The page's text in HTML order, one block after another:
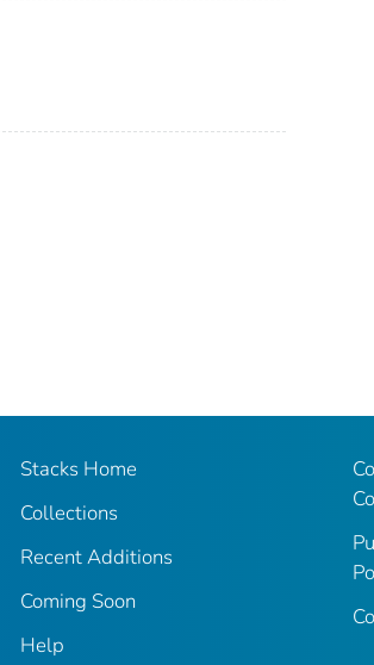
Stacks Home
Collections
Recent Additions
Coming Soon
Help